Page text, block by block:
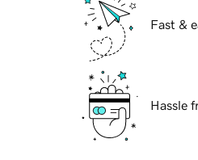
Fast &
Hassle